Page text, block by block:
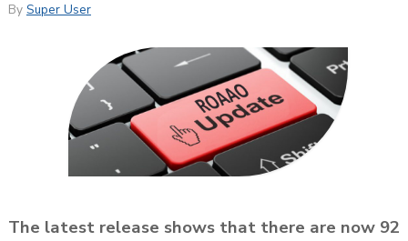
By Super User
The latest release shows that there are now 92